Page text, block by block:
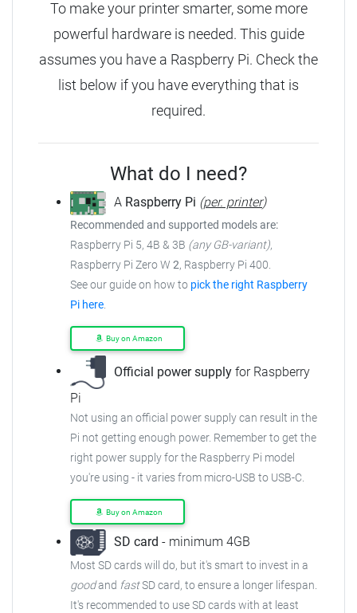
To make your printer smarter, some more
powerful hardware is needed. This guide
assumes you have a Raspberry Pi. Check the
list below if you have everything that is
required.
What do I need?
A Raspberry Pi (per. printer)
Recommended and supported models are:
Raspberry Pi 5, 4B & 3B (any GB-variant),
Raspberry Pi Zero W 2, Raspberry Pi 400.
See our guide on how to pick the right Raspberry
Pi here.
Buy on Amazon
Official power supply for Raspberry
Pi
Not using an official power supply can result in the
Pi not getting enough power. Remember to get the
right power supply for the Raspberry Pi model
you're using - it varies from micro-USB to USB-C.
Buy on Amazon
SD card - minimum 4GB
Most SD cards will do, but it's smart to invest in a
goodand fastSD card, to ensurea longer lifespan.
It's recommended to use SD cards with at least